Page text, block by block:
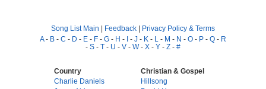
Song List Main | Feedback | Privacy Policy & Terms
A- B - C - D - E - F - G - H - I - J - K - L - M - N - O - P - Q - R
- S - T - U - V - W- X - Y - Z - #
Country
Charlie Daniels
Christian & Gospel
Hillsong